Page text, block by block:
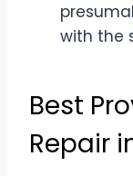
with the
Best
Repair